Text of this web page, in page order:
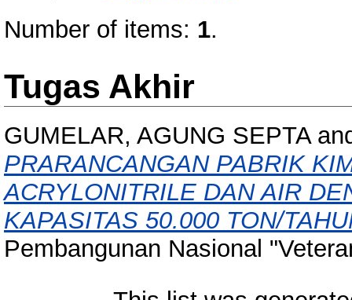
Number of items: 1.
Tugas Akhir
GUMELAR, AGUNG SEPTA
PRARANCANGAN PABRIK
ACRYLONITRILE DAN AIR
KAPASITAS 50.000 TON/
Pembangunan Nasional